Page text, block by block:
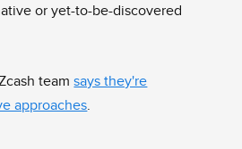
or yet-to-be-discovered
teamsays they're
approaches.